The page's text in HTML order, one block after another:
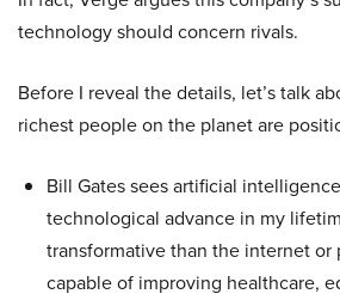
technology should concern rivals.
Before I reveal the details, let’s talk
richest people on the planet are
Bill Gates sees artificial
technological advance in my
transformative than the internet or
capable of improving healthcare,